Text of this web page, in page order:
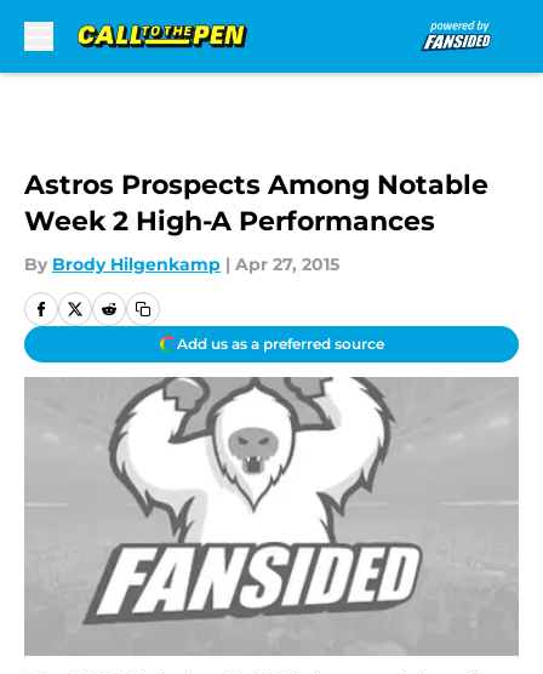
Astros Prospects Among Notable
Week 2 High-A Performances
By Brody Hilgenkamp | Apr 27, 2015
Add us as a preferred source